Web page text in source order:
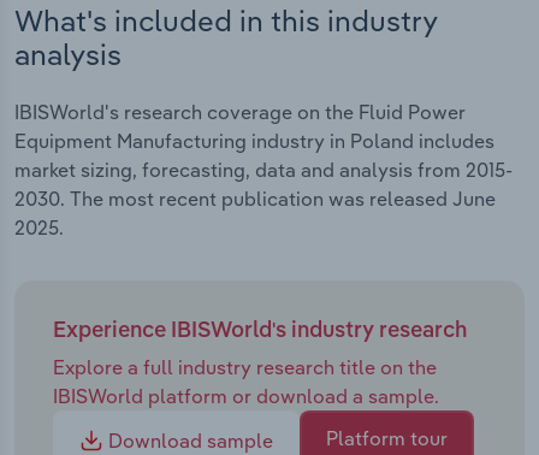
What's included in this industry
analysis
IBISWorld's research coverage on the Fluid Power
Equipment Manufacturing industry in Poland includes
market sizing, forecasting, data and analysis from 2015-
2030. The most recent publication was released June
2025.
Experience IBISWorld's industry research
Explore a full industry research title on the
IBISWorld platform or download a sample.
Download sample
Platform tour